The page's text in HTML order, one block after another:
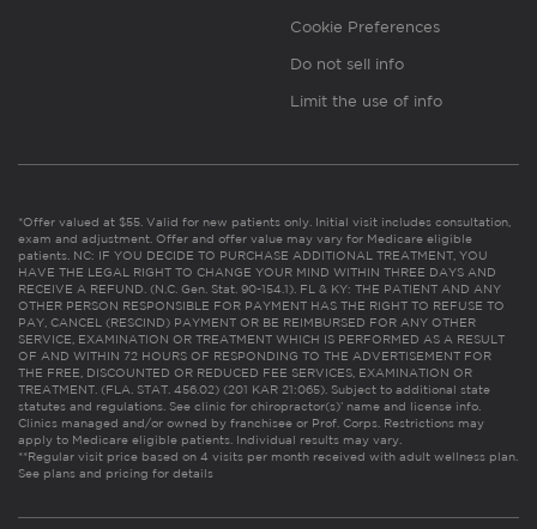
Cookie Preferences
Do not sell info
Limit the use of info
*Offer valued at $55. Valid for new patients only. Initial visit includes consultation,
exam and adjustment. Offer and offer value may vary for Medicare eligible
patients. NC: IF YOU DECIDE TO PURCHASE ADDITIONAL TREATMENT, YOU
HAVE THE LEGAL RIGHT TO CHANGE YOUR MIND WITHIN THREE DAYS AND
RECEIVE A REFUND. (N.C. Gen. Stat. 90-154.1). FL & KY: THE PATIENT AND ANY
OTHER PERSON RESPONSIBLE FOR PAYMENT HAS THE RIGHT TO REFUSE TO
PAY, CANCEL (RESCIND) PAYMENT OR BE REIMBURSED FOR ANY OTHER
SERVICE, EXAMINATION OR TREATMENT WHICH IS PERFORMED AS A RESULT
OF AND WITHIN 72 HOURS OF RESPONDING TO THE ADVERTISEMENT FOR
THE FREE, DISCOUNTED OR REDUCED FEE SERVICES, EXAMINATION OR
TREATMENT. (FLA. STAT. 456.02) (201 KAR 21:065). Subject to additional state
statutes and regulations. See clinic for chiropractor(s)’ name and license info.
Clinics managed and/or owned by franchisee or Prof. Corps. Restrictions may
apply to Medicare eligible patients. Individual results may vary.
**Regular visit price based on 4 visits per month received with adult wellness plan.
See plans and pricing for details